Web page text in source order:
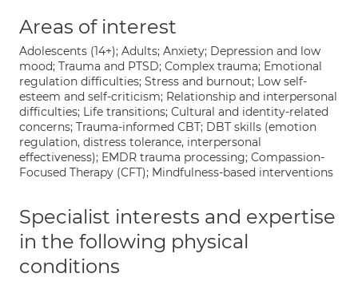
Areas of interest
Adolescents (14+); Adults; Anxiety; Depression and low
mood; Trauma and PTSD; Complex trauma; Emotional
regulation difficulties; Stress and burnout; Low self-
esteem and self-criticism; Relationship and interpersonal
difficulties; Life transitions; Cultural and identity-related
concerns; Trauma-informed CBT; DBT skills (emotion
regulation, distress tolerance, interpersonal
effectiveness); EMDR trauma processing; Compassion-
Focused Therapy (CFT); Mindfulness-based interventions
Specialist interests and expertise
in the following physical
conditions